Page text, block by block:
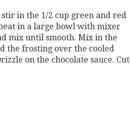
in the 1/2 cup green and red
in a large bowl with mixer
mix until smooth. Mix in the
the frosting over the cooled
on the chocolate sauce. Cut